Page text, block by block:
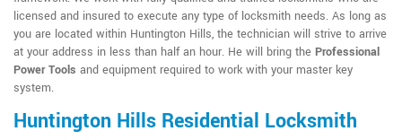
licensed and insured to execute any type of locksmith needs. As long as
you are located within Huntington Hills, the technician will strive to arrive
at your address in less than half an hour. He will bring the Professional
Power Tools and equipment required to work with your master key
system.
Huntington Hills Residential Locksmith